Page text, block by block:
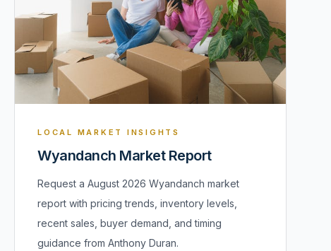
LOCAL MARKET INSIGHTS
Wyandanch Market Report
Request a August 2026 Wyandanch market
report with pricing trends, inventory levels,
recent sales, buyer demand, and timing
guidance from Anthony Duran.